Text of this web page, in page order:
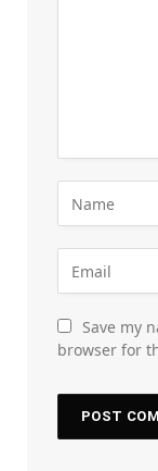
Save my
browser for